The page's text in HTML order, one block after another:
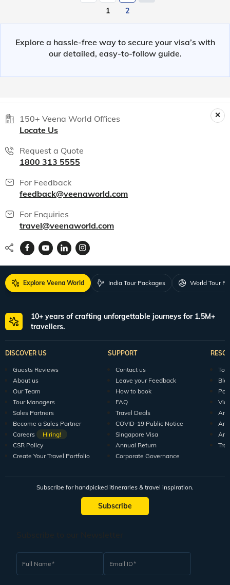
1 2
Explore a hassle-free way to secure your visa’s with
our detailed, easy-to-follow guide.
150+ Veena World Offices
Locate Us
Request a Quote
1800 313 5555
For Feedback
feedback@veenaworld.com
For Enquiries
travel@veenaworld.com
Explore Veena World India Tour Packages World Tour
10+ years of crafting unforgettable journeys for 1.5M+
travellers.
DISCOVER US
Guests Reviews
About us
Our Team
Tour Managers
Sales Partners
Become a Sales Partner
Careers
Hiring!
CSR Policy
Create Your Travel Portfolio
SUPPORT
Contact us
Leave your Feedback
How to book
FAQ
Travel Deals
COVID-19 Public Notice
Singapore Visa
Annual Return
Corporate Governance
Subscribe for handpicked itineraries & travel inspiration.
Subscribe
Full Name Email ID